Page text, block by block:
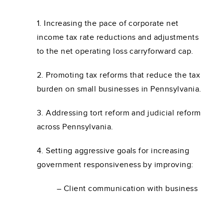
1. Increasing the pace of corporate net
income tax rate reductions and adjustments
to the net operating loss carryforward cap.
2. Promoting tax reforms that reduce the tax
burden on small businesses in Pennsylvania.
3. Addressing tort reform and judicial reform
across Pennsylvania.
4. Setting aggressive goals for increasing
government responsiveness by improving:
– Client communication with business